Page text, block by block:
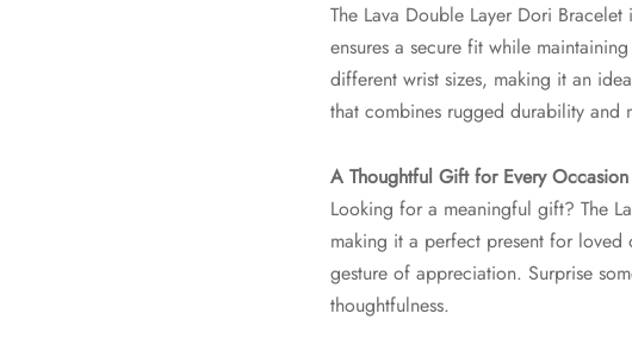
The Lava Double Layer Dori
ensures a secure fit while
different wrist sizes, making it an
that combines rugged durability and
A Thoughtful Gift for Every Occasion
Looking for a meaningful gift? The
making it a perfect present for loved
gesture of appreciation. Surprise
thoughtfulness.